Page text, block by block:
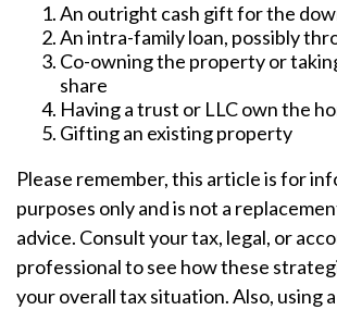
An outright cash gift for the
An intra-family loan, possibly
Co-owning the property or
share
Having a trust or LLC own the
Gifting an existing property
Please remember, this article is for
purposes only and is not a
advice. Consult your tax, legal, or
professional to see how these
your overall tax situation. Also, using